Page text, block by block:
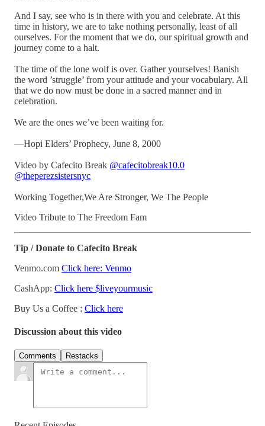
And I say, see who is in there with you and celebrate. At this
time in history, we are to take nothing personally, least of all
ourselves. For the moment that we do, our spiritual growth and
journey come to a halt.
The time of the lone wolf is over. Gather yourselves! Banish
the word ’struggle’ from your attitude and your vocabulary. All
that we do now must be done in a sacred manner and in
celebration.
We are the ones we’ve been waiting for.
—Hopi Elders’ Prophecy, June 8, 2000
Video by Cafecito Break @cafecitobreak10.0
@theperezsistersnyc
Working Together,We Are Stronger, We The People
Video Tribute to The Freedom Fam
Tip / Donate to Cafecito Break
Venmo.com Click here: Venmo
CashApp: Click here $liveyourmusic
Buy Us a Coffee : Click here
Discussion about this video
Comments Restacks